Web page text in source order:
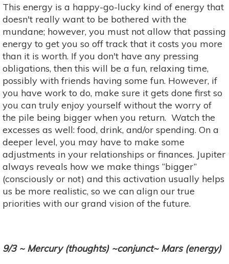
This energy is a happy-go-lucky kind of energy that
doesn't really want to be bothered with the
mundane; however, you must not allow that passing
energy to get you so off track that it costs you more
than it is worth. If you don't have any pressing
obligations, then this will be a fun, relaxing time,
possibly with friends having some fun. However, if
you have work to do, make sure it gets done first so
you can truly enjoy yourself without the worry of
the pile being bigger when you return. Watch the
excesses as well: food, drink, and/or spending. On a
deeper level, you may have to make some
adjustments in your relationships or finances. Jupiter
always reveals how we make things “bigger”
(consciously or not) and this activation usually helps
us be more realistic, so we can align our true
priorities with our grand vision of the future.
9/3 ~ Mercury (thoughts) ~conjunct~ Mars (energy)